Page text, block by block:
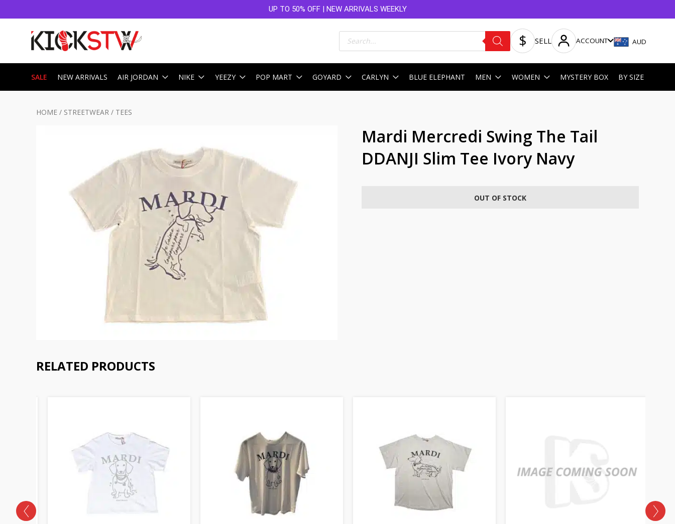
UP TO 50% OFF | NEW ARRIVALS WEEKLY
Products
search SELL ACCOUNT AUD
SALE NEW ARRIVALS AIR JORDAN NIKE YEEZY POP MART GOYARD CARLYN BLUE ELEPHANT MEN WOMEN MYSTERY BOX BY SIZE
HOME / STREETWEAR / TEES
Mardi Mercredi Swing The Tail
DDANJI Slim Tee Ivory Navy
OUT OF STOCK
RELATED PRODUCTS